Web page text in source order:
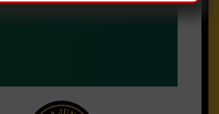
environments